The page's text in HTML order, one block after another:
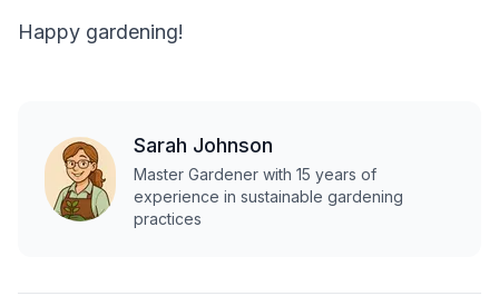
Happy gardening!
Sarah Johnson
Master Gardener with 15 years of
experience in sustainable gardening
practices